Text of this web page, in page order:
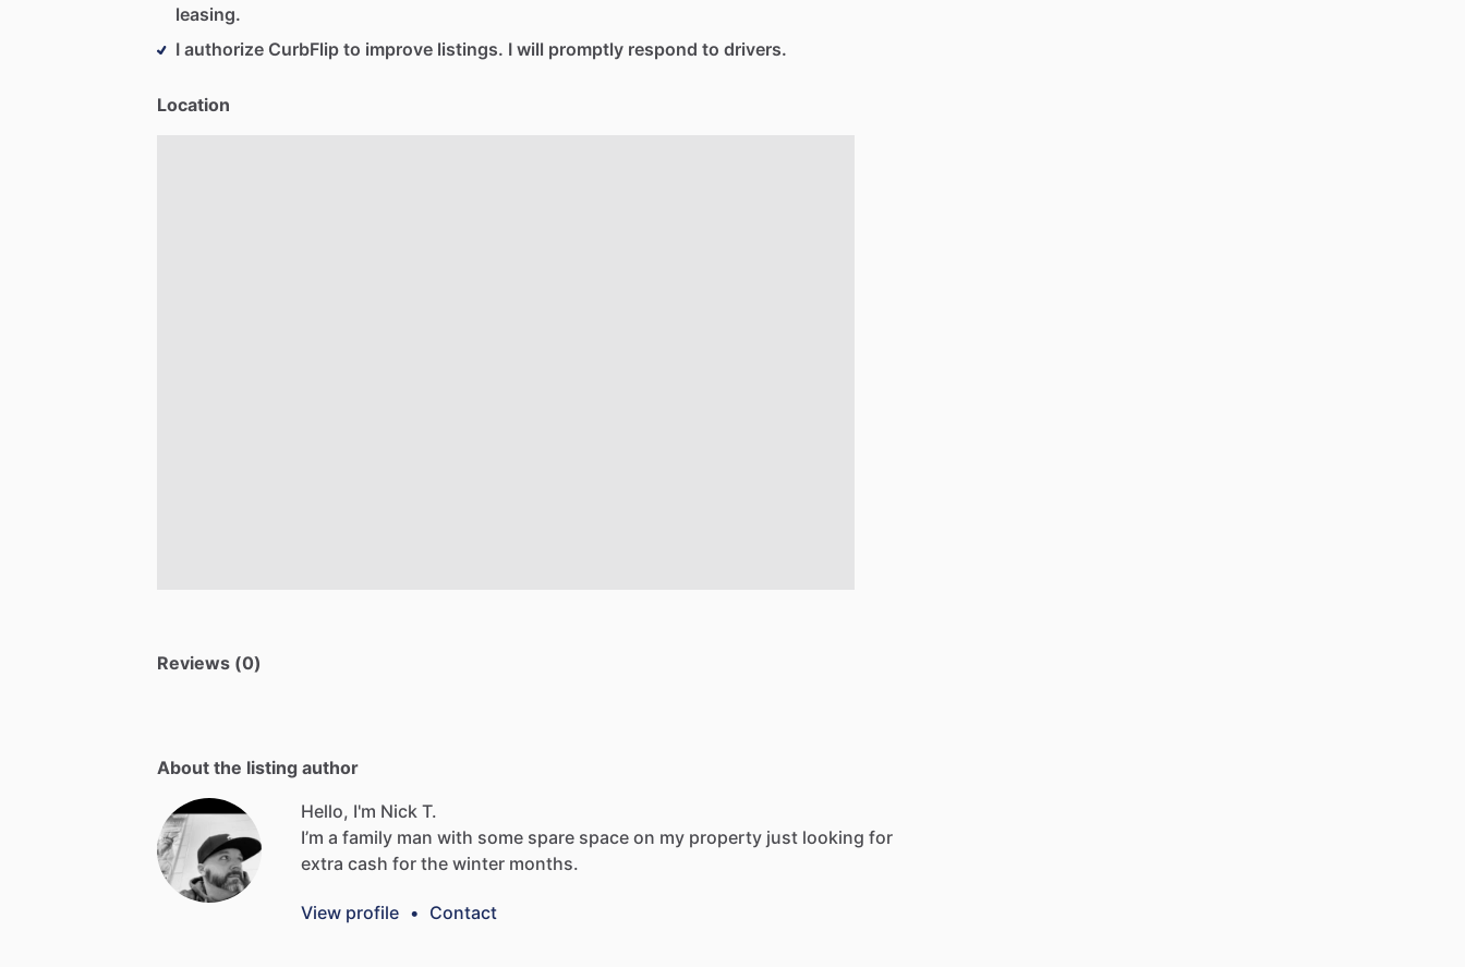
leasing.
I authorize CurbFlip to improve listings. I will promptly respond to drivers.
Location
Reviews (0)
About the listing author
Hello, I'm Nick T.
I’m a family man with some spare space on my property just looking for
extra cash for the winter months.
View profile • Contact